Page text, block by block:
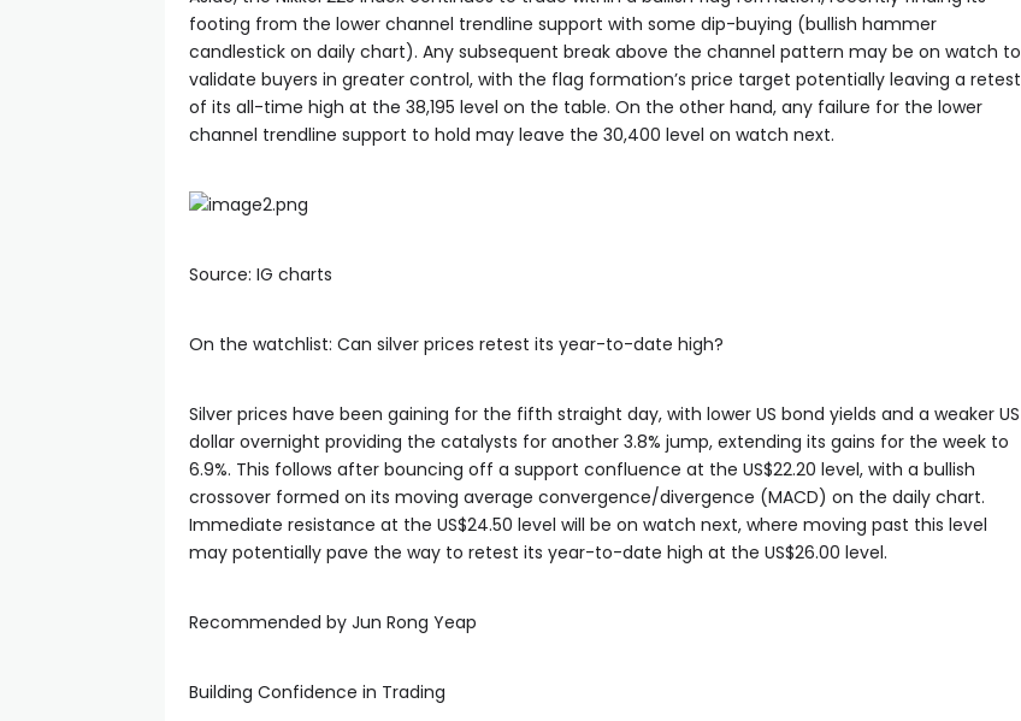
footing from the lower channel trendline support with some dip-buying (bullish hammer
candlestick on daily chart). Any subsequent break above the channel pattern may be on watch to
validate buyers in greater control, with the flag formation’s price target potentially leaving a retest
of its all-time high at the 38,195 level on the table. On the other hand, any failure for the lower
channel trendline support to hold may leave the 30,400 level on watch next.
Source: IG charts
On the watchlist: Can silver prices retest its year-to-date high?
Silver prices have been gaining for the fifth straight day, with lower US bond yields and a weaker US
dollar overnight providing the catalysts for another 3.8% jump, extending its gains for the week to
6.9%. This follows after bouncing off a support confluence at the US$22.20 level, with a bullish
crossover formed on its moving average convergence/divergence (MACD) on the daily chart.
Immediate resistance at the US$24.50 level will be on watch next, where moving past this level
may potentially pave the way to retest its year-to-date high at the US$26.00 level.
Recommended by Jun Rong Yeap
Building Confidence in Trading